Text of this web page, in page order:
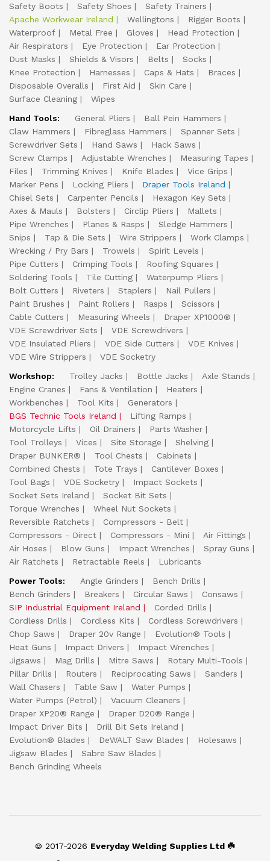
Safety Boots
Safety Shoes
Safety Trainers
Apache Workwear Ireland
Wellingtons
Rigger Boots
Waterproof
Metal Free Gloves
Head Protection
Air Respirators
Eye Protection
Ear Protection
Dust Masks
Shields & Visors Belts
Socks
Knee Protection
Harnesses Caps & Hats
Braces
Disposable Overalls
First Aid
Skin Care
Surface Cleaning
Wipes
Hand Tools:
General Pliers
Ball Pein Hammers
Claw Hammers
Fibreglass Hammers
Spanner Sets
Screwdriver Sets
Hand Saws
Hack Saws
Screw Clamps
Adjustable Wrenches
Measuring Tapes
Files
Trimming Knives Knife Blades
Vice Grips
Marker Pens
Locking Pliers
Draper Tools Ireland
Chisel Sets
Carpenter Pencils
Hexagon Key Sets
Axes & Mauls
Bolsters Circlip Pliers
Mallets
Pipe Wrenches
Planes & Rasps
Sledge Hammers
Snips
Tap & Die Sets Wire Strippers
Work Clamps
Wrecking / Pry Bars
Trowels
Spirit Levels
Pipe Cutters
Crimping Tools
Roofing Squares
Soldering Tools
Tile Cutting
Waterpump Pliers
Bolt Cutters
Riveters Staplers
Nail Pullers
Paint Brushes
Paint Rollers Rasps
Scissors
Cable Cutters
Measuring Wheels
Draper XP1000®
VDE Screwdriver Sets
VDE Screwdrivers
VDE Insulated Pliers
VDE Side Cutters
VDE Knives
VDE Wire Strippers
VDE Socketry
Workshop:
Trolley Jacks Bottle Jacks
Axle Stands
Engine Cranes
Fans & Ventilation
Heaters
Workbenches
Tool Kits
Generators
BGS Technic Tools Ireland
Lifting Ramps
Motorcycle Lifts
Oil Drainers
Parts Washer
Tool Trolleys
Vices Site Storage
Shelving
Draper BUNKER®
Tool Chests
Cabinets
Combined Chests
Tote Trays
Cantilever Boxes
Tool Bags
VDE Socketry
Impact Sockets
Socket Sets Ireland
Socket Bit Sets
Torque Wrenches
Wheel Nut Sockets
Reversible Ratchets
Compressors - Belt
Compressors - Direct
Compressors - Mini
Air Fittings
Air Hoses
Blow Guns Impact Wrenches
Spray Guns
Air Ratchets
Retractable Reels
Lubricants
Power Tools:
Angle Grinders
Bench Drills
Bench Grinders
Breakers Circular Saws
Consaws
SIP Industrial Equipment Ireland
Corded Drills
Cordless Drills
Cordless Kits
Cordless Screwdrivers
Chop Saws
Draper 20v Range
Evolution® Tools
Heat Guns
Impact Drivers
Impact Wrenches
Jigsaws
Mag Drills Mitre Saws
Rotary Multi-Tools
Pillar Drills
Routers Reciprocating Saws
Sanders
Wall Chasers
Table Saw
Water Pumps
Water Pumps (Petrol)
Vacuum Cleaners
Draper XP20® Range
Draper D20® Range
Impact Driver Bits
Drill Bit Sets Ireland
Evolution® Blades
DeWALT Saw Blades
Holesaws
Jigsaw Blades
Sabre Saw Blades
Bench Grinding Wheels
© 2017-2026 Everyday Welding Supplies Ltd ☘️